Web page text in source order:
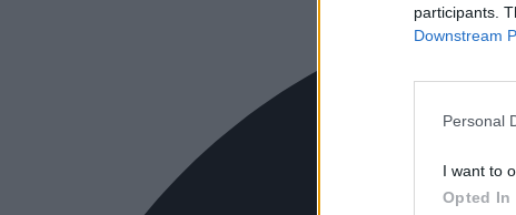
participants.
Downstream
Personal
I want to
Opted In